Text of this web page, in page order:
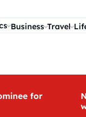
Business Travel
for